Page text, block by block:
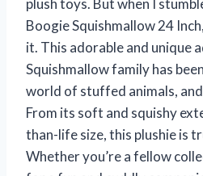
Boogie Squishmallow 24
it. This adorable and unique
Squishmallow family has
world of stuffed animals,
From its soft and squishy
than-life size, this plushie is
Whether you’re a fellow